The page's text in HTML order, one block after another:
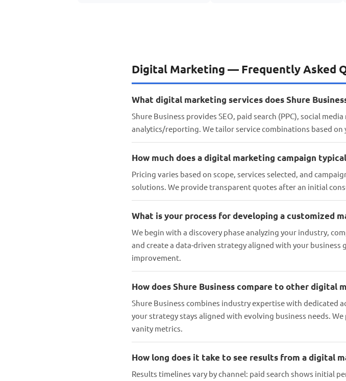
Digital Marketing — Frequently Asked
What digital marketing services does Shure
Shure Business provides SEO, paid search (PPC), social
analytics/reporting. We tailor service combinations based
How much does a digital marketing campaign
Pricing varies based on scope, services selected, and
solutions. We provide transparent quotes after an initial
What is your process for developing a customized
We begin with a discovery phase analyzing your industry,
and create a data-driven strategy aligned with your
improvement.
How does Shure Business compare to other digital
Shure Business combines industry expertise with
your strategy stays aligned with evolving business needs.
vanity metrics.
How long does it take to see results from a digital
Results timelines vary by channel: paid search shows initial